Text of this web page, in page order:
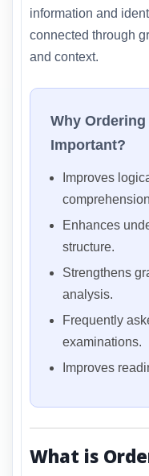
information and
connected through
and context.
Why
Important?
Improves
Enhances
structure.
Strengthens
analysis.
Frequently
examinations.
Improves
What is